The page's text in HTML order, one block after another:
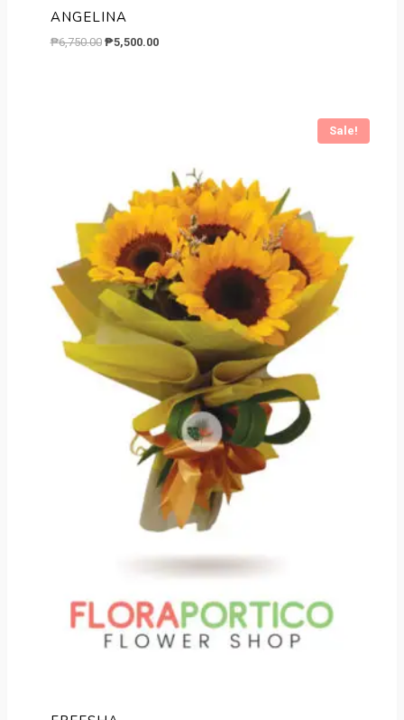
ANGELINA
₱6,750.00 Original
₱5,500.00Current
Sale!